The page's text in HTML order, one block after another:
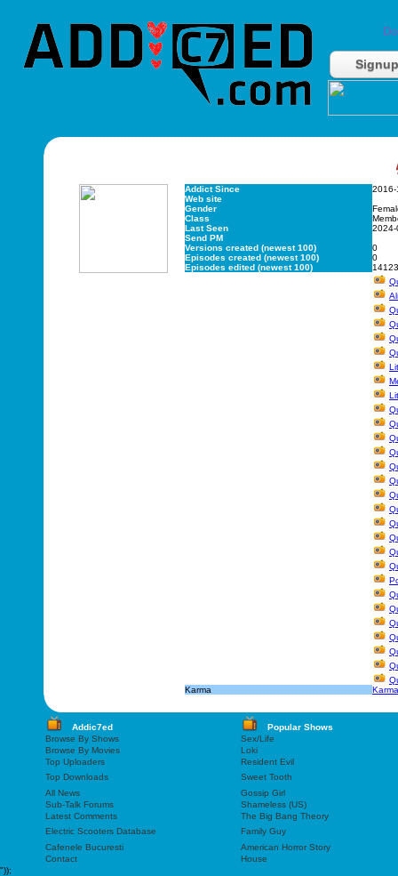
Signup
Addict Since
2016-
Web site
Gender
Class
Last Seen
Send PM
Versions created (newest 100)
0
Episodes created (newest 100)
0
Episodes edited (newest 100)
14123
Karma
Karma
Addic7ed
Popular Shows
Browse By Shows
Sex/Life
Browse By Movies
Loki
Top Uploaders
Resident Evil
Top Downloads
Sweet Tooth
All News
Gossip Girl
Sub-Talk Forums
Shameless (US)
Latest Comments
The Big Bang Theory
Electric Scooters Database
Family Guy
Cafenele Bucuresti
American Horror Story
Contact
House
"));